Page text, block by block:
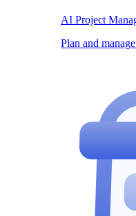
AI Project
Plan and